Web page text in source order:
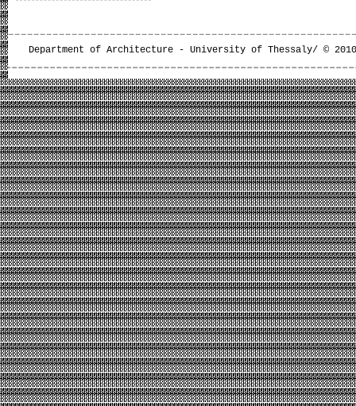
Department of Architecture - University of Thessaly/ ©